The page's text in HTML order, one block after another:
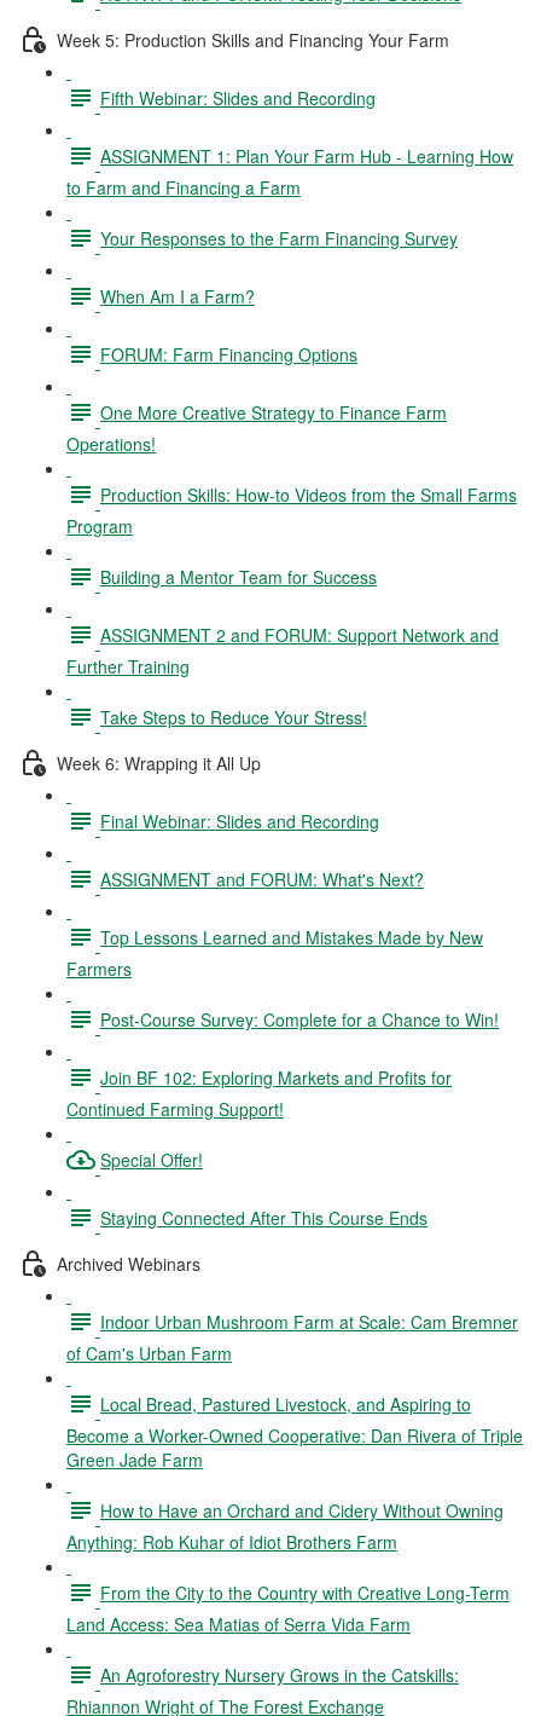
Week 5: Production Skills and Financing Your Farm
Fifth Webinar: Slides and Recording
ASSIGNMENT 1: Plan Your Farm Hub - Learning How
to Farm and Financing a Farm
Your Responses to the Farm Financing Survey
When Am I a Farm?
FORUM: Farm Financing Options
One More Creative Strategy to Finance Farm
Operations!
Production Skills: How-to Videos from the Small Farms
Program
Building a Mentor Team for Success
ASSIGNMENT 2 and FORUM: Support Network and
Further Training
Take Steps to Reduce Your Stress!
Week 6: Wrapping it All Up
Final Webinar: Slides and Recording
ASSIGNMENT and FORUM: What's Next?
Top Lessons Learned and Mistakes Made by New
Farmers
Post-Course Survey: Complete for a Chance to Win!
Join BF 102: Exploring Markets and Profits for
Continued Farming Support!
Special Offer!
Staying Connected After This Course Ends
Archived Webinars
Indoor Urban Mushroom Farm at Scale: Cam Bremner
of Cam's Urban Farm
Local Bread, Pastured Livestock, and Aspiring to
Become a Worker-Owned Cooperative: Dan Rivera of Triple
Green Jade Farm
How to Have an Orchard and Cidery Without Owning
Anything: Rob Kuhar of Idiot Brothers Farm
From the City to the Country with Creative Long-Term
Land Access: Sea Matias of Serra Vida Farm
An Agroforestry Nursery Grows in the Catskills:
Rhiannon Wright of The Forest Exchange